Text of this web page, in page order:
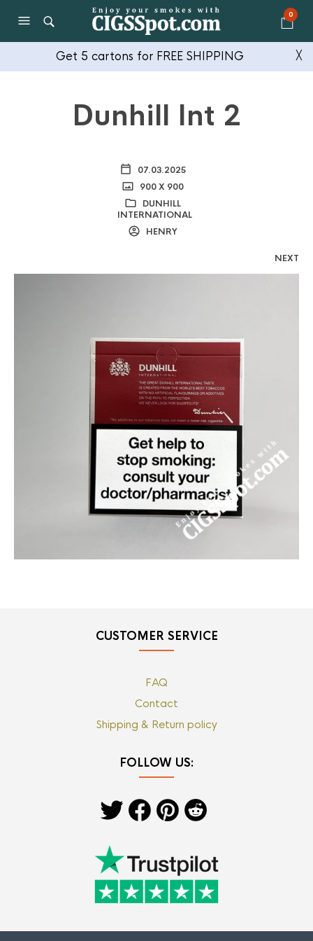
0
Get 5 cartons for FREE SHIPPING ╳
Dunhill Int 2
07.03.2025
900 X 900
DUNHILL
INTERNATIONAL
HENRY
NEXT
CUSTOMER SERVICE
FAQ
Contact
Shipping & Return policy
FOLLOW US: